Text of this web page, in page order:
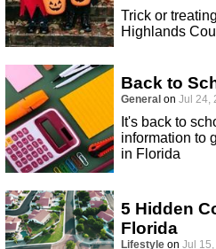
Trick or
Highlands
Back to
General on Jul 24,
It's back to
information to
in Florida
5 Hidden
Florida
Lifestyle on Jul